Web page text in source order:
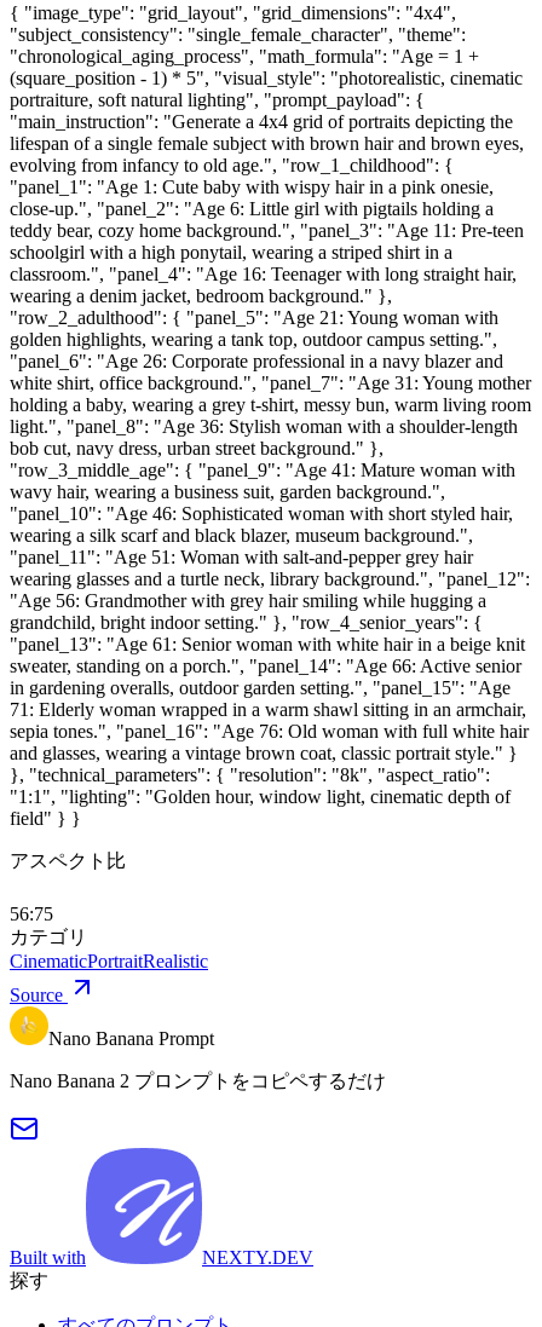
{ "image_type": "grid_layout", "grid_dimensions": "4x4",
"subject_consistency": "single_female_character", "theme":
"chronological_aging_process", "math_formula": "Age = 1 +
(square_position - 1) * 5", "visual_style": "photorealistic, cinematic
portraiture, soft natural lighting", "prompt_payload": {
"main_instruction": "Generate a 4x4 grid of portraits depicting the
lifespan of a single female subject with brown hair and brown eyes,
evolving from infancy to old age.", "row_1_childhood": {
"panel_1": "Age 1: Cute baby with wispy hair in a pink onesie,
close-up.", "panel_2": "Age 6: Little girl with pigtails holding a
teddy bear, cozy home background.", "panel_3": "Age 11: Pre-teen
schoolgirl with a high ponytail, wearing a striped shirt in a
classroom.", "panel_4": "Age 16: Teenager with long straight hair,
wearing a denim jacket, bedroom background." },
"row_2_adulthood": { "panel_5": "Age 21: Young woman with
golden highlights, wearing a tank top, outdoor campus setting.",
"panel_6": "Age 26: Corporate professional in a navy blazer and
white shirt, office background.", "panel_7": "Age 31: Young mother
holding a baby, wearing a grey t-shirt, messy bun, warm living room
light.", "panel_8": "Age 36: Stylish woman with a shoulder-length
bob cut, navy dress, urban street background." },
"row_3_middle_age": { "panel_9": "Age 41: Mature woman with
wavy hair, wearing a business suit, garden background.",
"panel_10": "Age 46: Sophisticated woman with short styled hair,
wearing a silk scarf and black blazer, museum background.",
"panel_11": "Age 51: Woman with salt-and-pepper grey hair
wearing glasses and a turtle neck, library background.", "panel_12":
"Age 56: Grandmother with grey hair smiling while hugging a
grandchild, bright indoor setting." }, "row_4_senior_years": {
"panel_13": "Age 61: Senior woman with white hair in a beige knit
sweater, standing on a porch.", "panel_14": "Age 66: Active senior
in gardening overalls, outdoor garden setting.", "panel_15": "Age
71: Elderly woman wrapped in a warm shawl sitting in an armchair,
sepia tones.", "panel_16": "Age 76: Old woman with full white hair
and glasses, wearing a vintage brown coat, classic portrait style." }
}, "technical_parameters": { "resolution": "8k", "aspect_ratio":
"1:1", "lighting": "Golden hour, window light, cinematic depth of
field" } }
アスペクト比
56:75
カテゴリ
CinematicPortraitRealistic
Source
Nano Banana Prompt
Nano Banana 2 プロンプトをコピペするだけ
Built with
NEXTY.DEV
探す